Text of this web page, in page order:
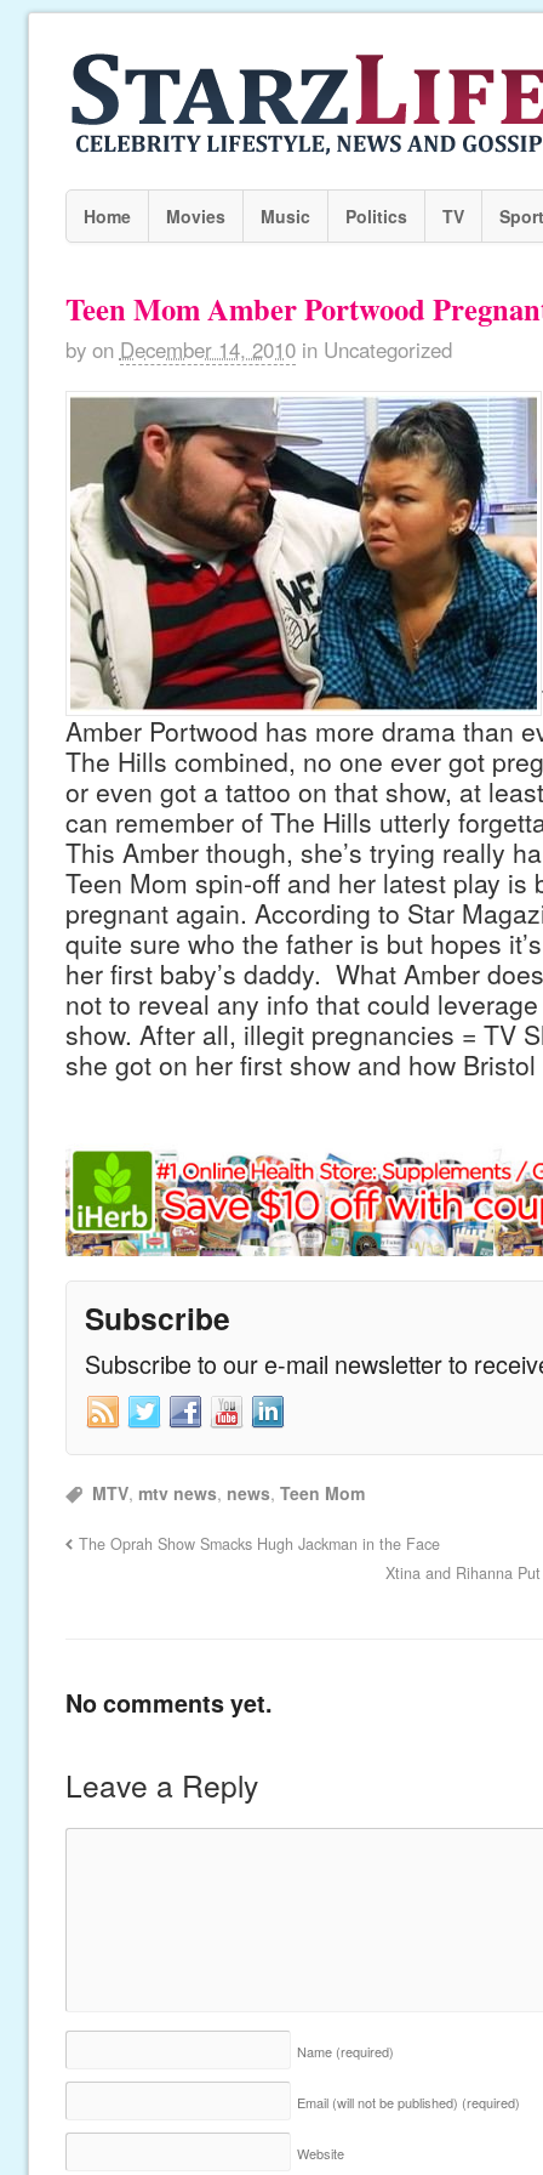
Home Movies Music Politics TV
Teen Mom Amber Portwood
by on December 14, 2010 in Uncategorized
Amber Portwood has more drama than
The Hills combined, no one ever got
or even got a tattoo on that show, at
can remember of The Hills utterly
This Amber though, she’s trying really
Teen Mom spin-off and her latest play is
pregnant again. According to Star
quite sure who the father is but hopes
her first baby’s daddy. What Amber
not to reveal any info that could
show. After all, illegit pregnancies = TV
she got on her first show and how Bristol
Subscribe
Subscribe to our e-mail newsletter to
MTV, mtv news, news,Teen Mom
The Oprah Show Smacks Hugh Jackman in the Face
Xtina and Rihanna
No comments yet.
Leave a Reply
Name (required)
Email (will not be published) (required)
Website